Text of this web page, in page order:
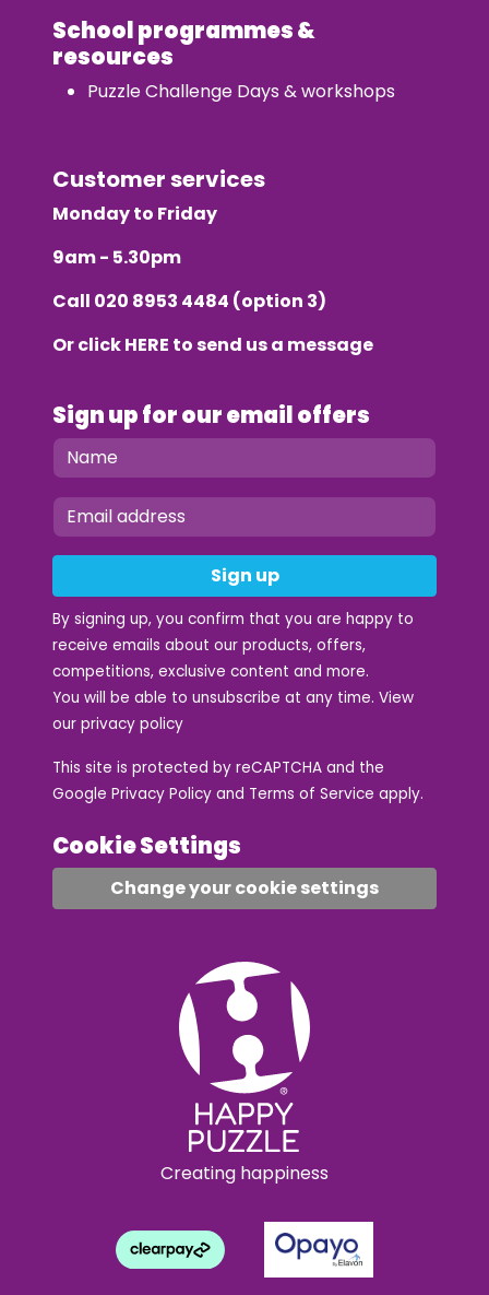
School programmes &
resources
Puzzle Challenge Days & workshops
Customer services
Monday to Friday
9am - 5.30pm
Call 020 8953 4484 (option 3)
Or clickHERE to send us a message
Sign up for our email offers
Sign up
By signing up, you confirm that you are happy to
receive emails about our products, offers,
competitions, exclusive content and more.
You will be able to unsubscribe at any time. View
our privacy policy
This site is protected by reCAPTCHA and the
Google Privacy Policy and Terms of Service apply.
Cookie Settings
Change your cookie settings
Creating happiness